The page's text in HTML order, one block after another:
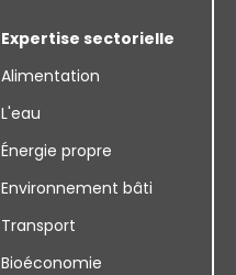
Expertise sectorielle
Alimentation
L'eau
Énergie propre
Environnement bâti
Transport
Bioéconomie